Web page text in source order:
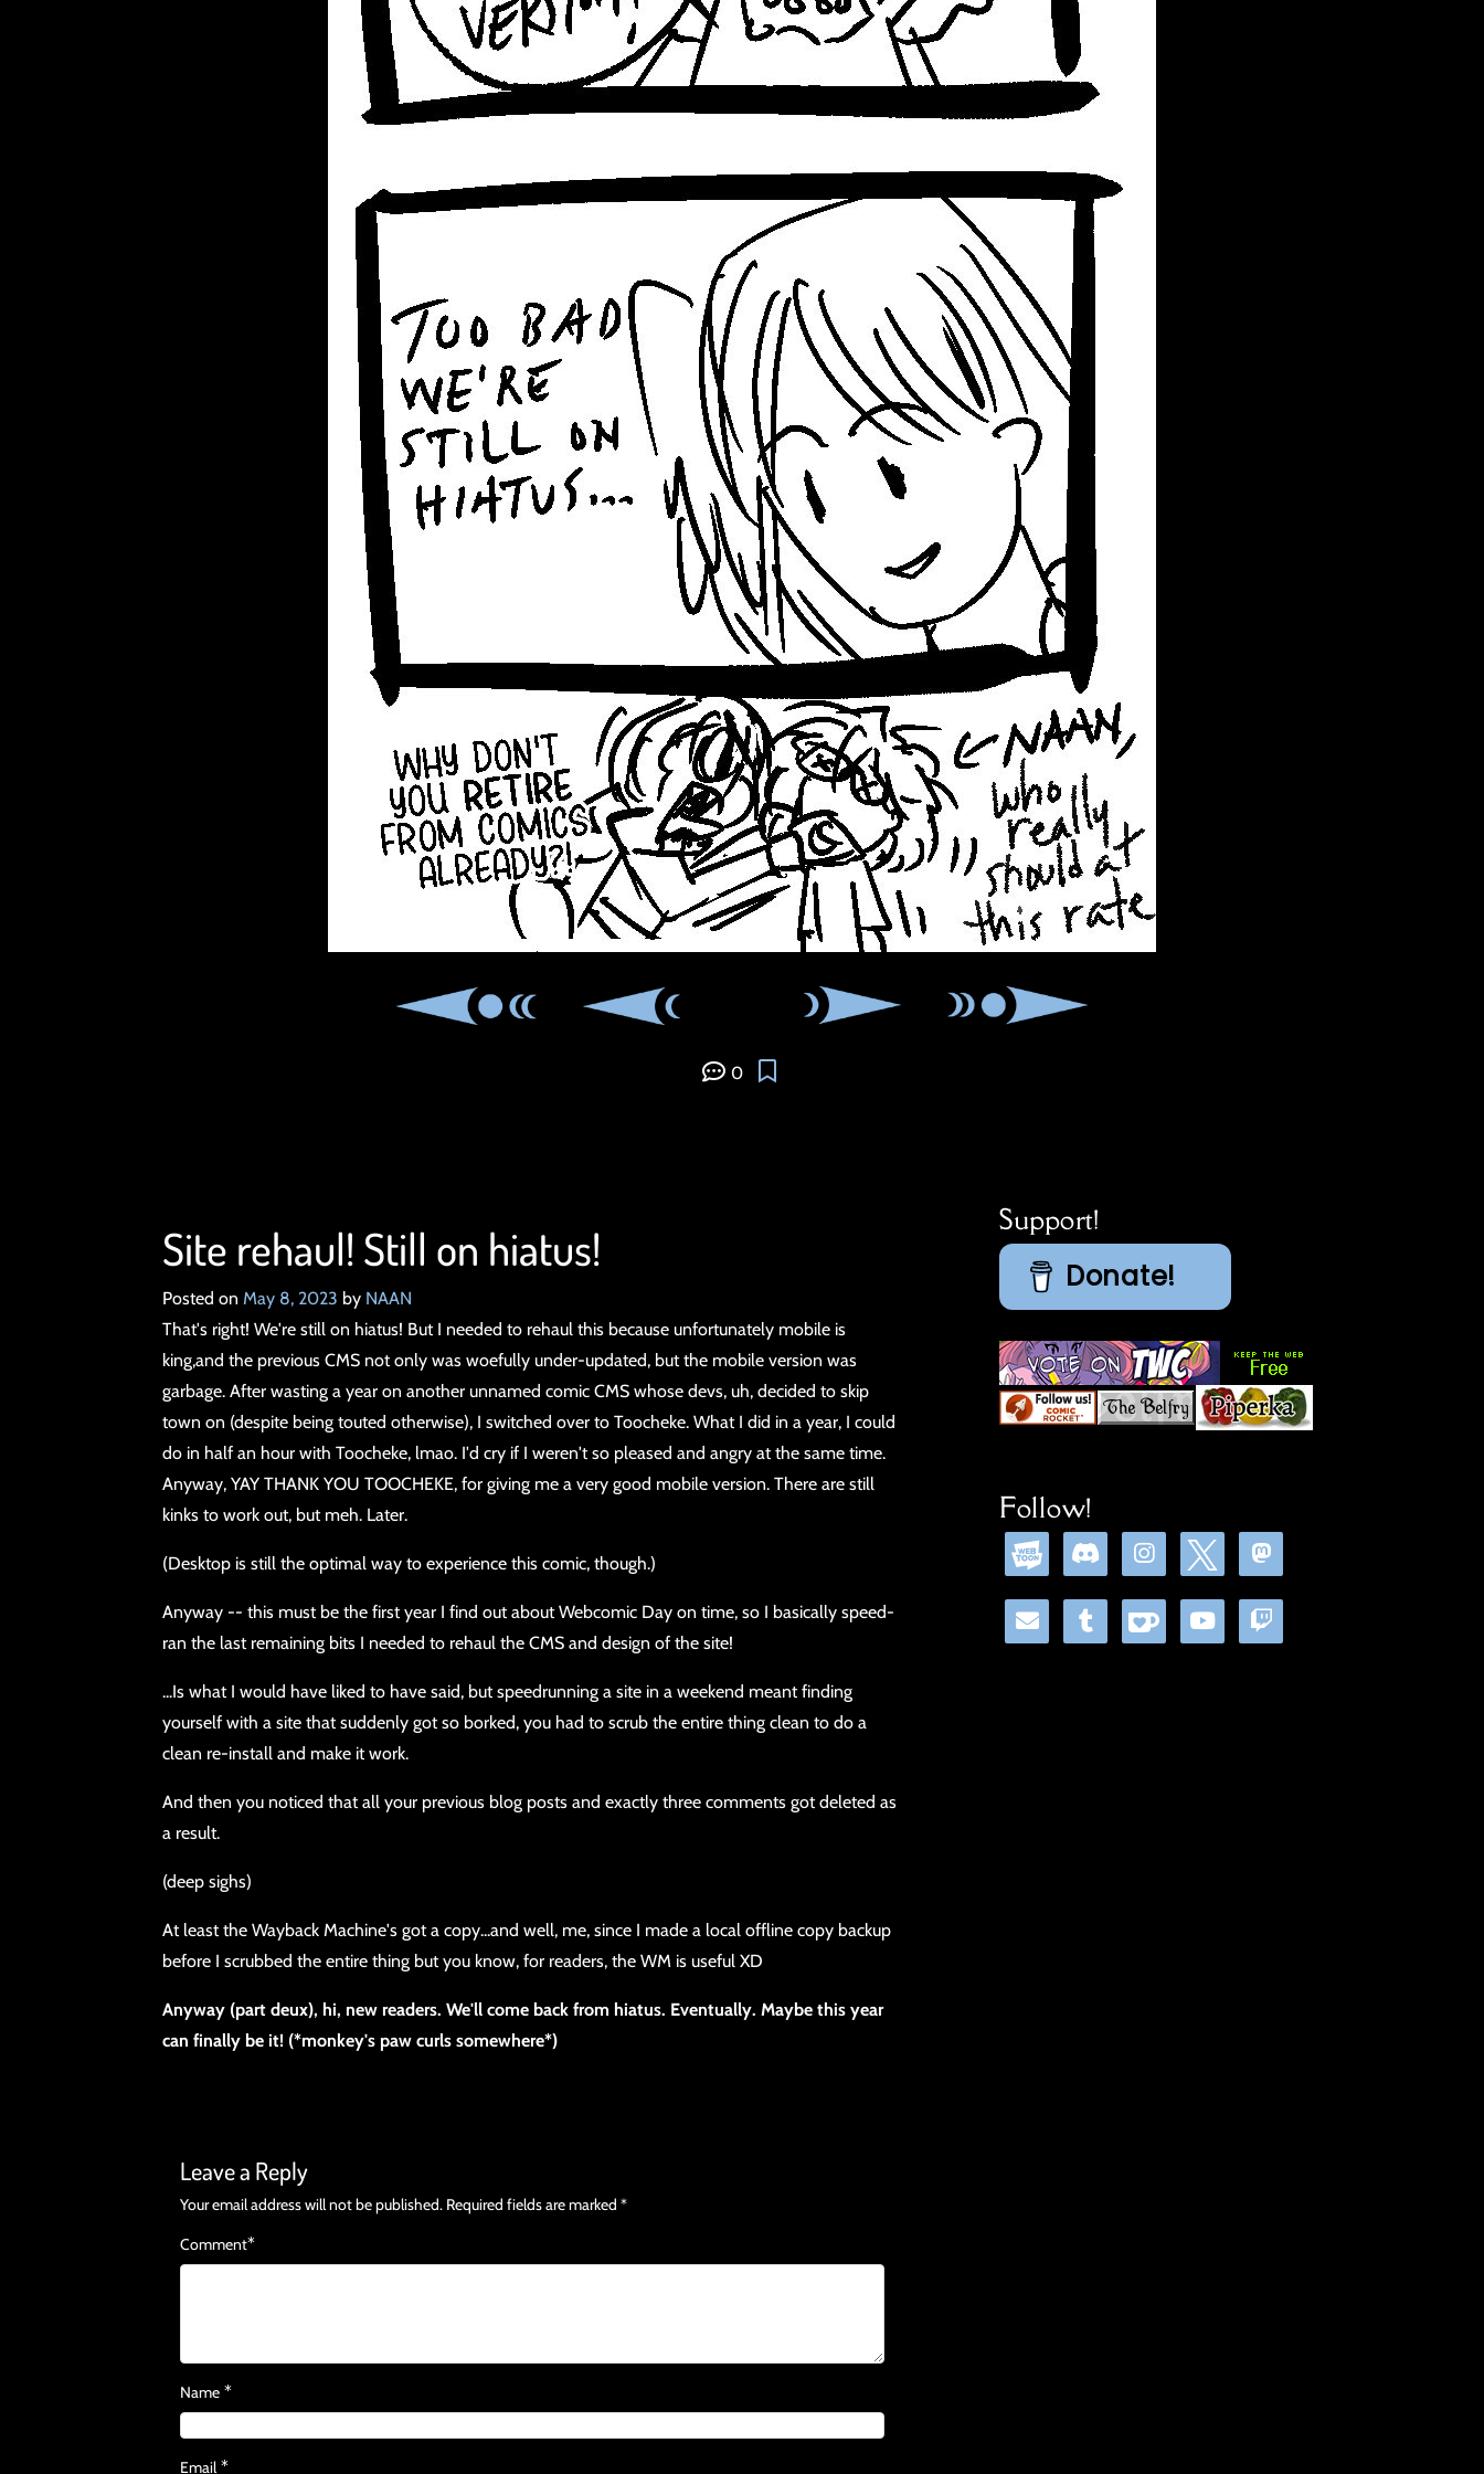
0
Site rehaul! Still on hiatus!
Posted on May 8, 2023 by NAAN
That's right! We're still on hiatus! But I needed to rehaul this because unfortunately mobile is
king,and the previous CMS not only was woefully under-updated, but the mobile version was
garbage. After wasting a year on another unnamed comic CMS whose devs, uh, decided to skip
town on (despite being touted otherwise), I switched over to Toocheke. What I did in a year, I could
do in half an hour with Toocheke, lmao. I'd cry if I weren't so pleased and angry at the same time.
Anyway, YAY THANK YOU TOOCHEKE, for giving me a very good mobile version. There are still
kinks to work out, but meh. Later.
(Desktop is still the optimal way to experience this comic, though.)
Anyway -- this must be the first year I find out about Webcomic Day on time, so I basically speed-
ran the last remaining bits I needed to rehaul the CMS and design of the site!
...Is what I would have liked to have said, but speedrunning a site in a weekend meant finding
yourself with a site that suddenly got so borked, you had to scrub the entire thing clean to do a
clean re-install and make it work.
And then you noticed that all your previous blog posts and exactly three comments got deleted as
a result.
(deep sighs)
At least the Wayback Machine's got a copy...and well, me, since I made a local offline copy backup
before I scrubbed the entire thing but you know, for readers, the WM is useful XD
Anyway (part deux), hi, new readers. We'll come back from hiatus. Eventually. Maybe this year
can finally be it! (*monkey's paw curls somewhere*)
Leave a Reply
Your email address will not be published. Required fields are marked *
Comment*
Name *
Email *
Support!
Donate!
Follow!